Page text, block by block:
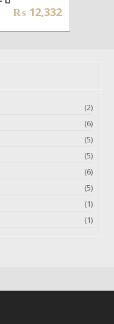
₨ 12,332
(2)
(6)
(5)
(5)
(6)
(5)
(1)
(1)